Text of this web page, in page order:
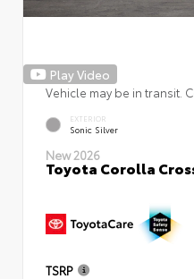
Play Video
Vehicle may be in transit.
EXTERIOR
Sonic Silver
New 2026
Toyota Corolla
TSRP